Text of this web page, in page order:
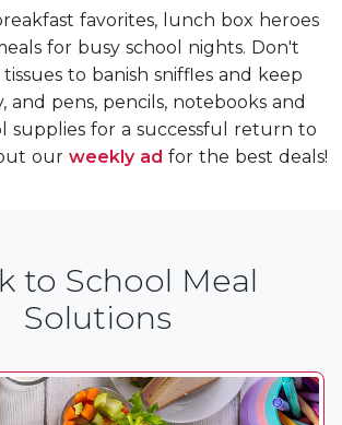
favorites, lunch box heroes
for busy school nights. Don't
to banish sniffles and keep
and pens, pencils, notebooks and
supplies for a successful return to
our weekly ad for the best deals!
to School Meal
Solutions